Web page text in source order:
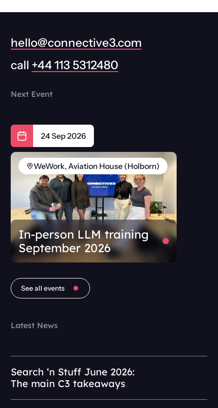
hello@connective3.com
call +44 113 5312480
Next Event
24 Sep 2026
In-person LLM training
September 2026
WeWork, Aviation House (Holborn)
See all events
Latest News
Search ‘n Stuff June 2026:
The main C3 takeaways